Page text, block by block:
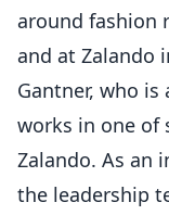
around fashion
and at Zalando
Gantner, who
works in one of
Zalando. As an
the leadership